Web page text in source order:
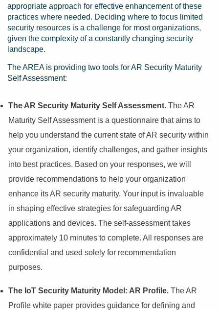
appropriate approach for effective enhancement of these
practices where needed. Deciding where to focus limited
security resources is a challenge for most organizations,
given the complexity of a constantly changing security
landscape.
The AREA is providing two tools for AR Security Maturity
Self Assessment:
The AR Security Maturity Self Assessment. The AR
Maturity Self Assessment is a questionnaire that aims to
help you understand the current state of AR security within
your organization, identify challenges, and gather insights
into best practices. Based on your responses, we will
provide recommendations to help your organization
enhance its AR security maturity. Your input is invaluable
in shaping effective strategies for safeguarding AR
applications and devices. The self-assessment takes
approximately 10 minutes to complete. All responses are
confidential and used solely for recommendation
purposes.
The IoT Security Maturity Model: AR Profile. The AR
Profile white paper provides guidance for defining and